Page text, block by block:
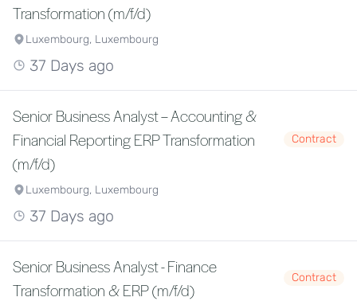
Transformation (m/f/d)
Luxembourg, Luxembourg
37 Days ago
Senior Business Analyst – Accounting &
Financial Reporting ERP Transformation
(m/f/d)
Contract
Luxembourg, Luxembourg
37 Days ago
Senior Business Analyst - Finance
Transformation & ERP (m/f/d)
Contract